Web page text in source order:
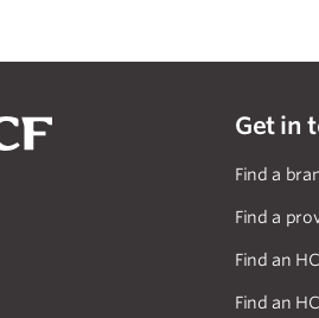
Get in
Find a
Find a
Find an
Find an